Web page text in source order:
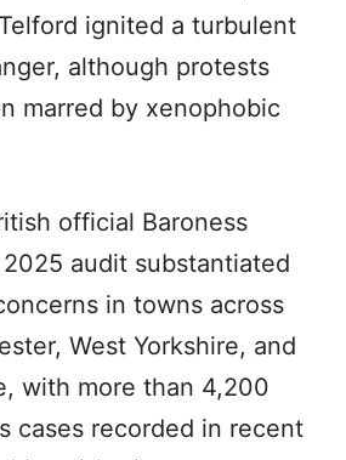
ignited a turbulent
although protests
marred by xenophobic
official Baroness
2025 audit substantiated
in towns across
West Yorkshire, and
with more than 4,200
cases recorded in recent